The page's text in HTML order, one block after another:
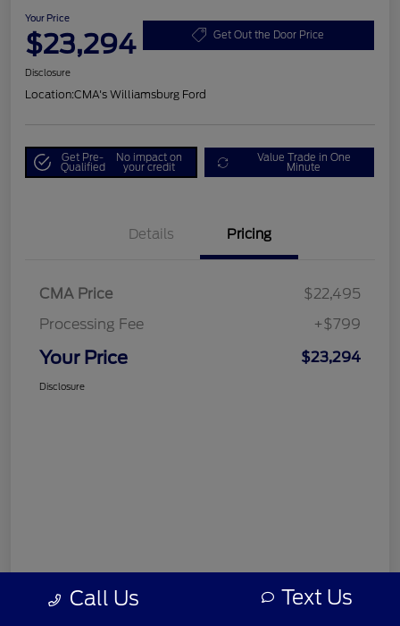
Your Price
$23,294 Get Out the Door Price
Disclosure
Location:CMA's Williamsburg Ford
Get Pre-
Qualified
No impact on
your credit
Value Trade in One
Minute
Details Pricing
CMA Price
$22,495
Processing Fee
+$799
Your Price $23,294
Disclosure
Call Us Text Us